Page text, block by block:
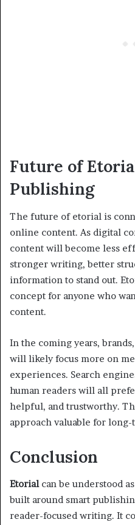
Future of
Publishing
The future of etorial is
online content. As digital
content will become less
stronger writing, better
information to stand out.
concept for anyone who
content.
In the coming years,
will likely focus more on
experiences. Search
human readers will all
helpful, and trustworthy.
approach valuable for
Conclusion
Etorialcan be understood
built around smart
reader-focused writing. It